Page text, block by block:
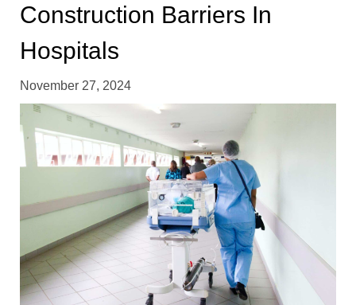
Construction Barriers In
Hospitals
November 27, 2024